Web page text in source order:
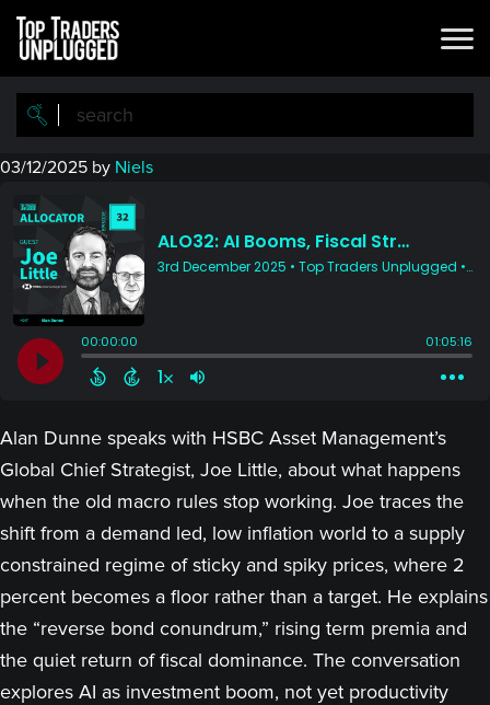
Skip
main
content
Skip
primary
sidebar
03/12/2025 by Niels
Alan Dunne speaks with HSBC Asset Management’s
Global Chief Strategist, Joe Little, about what happens
when the old macro rules stop working. Joe traces the
shift from a demand led, low inflation world to a supply
constrained regime of sticky and spiky prices, where 2
percent becomes a floor rather than a target. He explains
the “reverse bond conundrum,” rising term premia and
the quiet return of fiscal dominance. The conversation
explores AI as investment boom, not yet productivity